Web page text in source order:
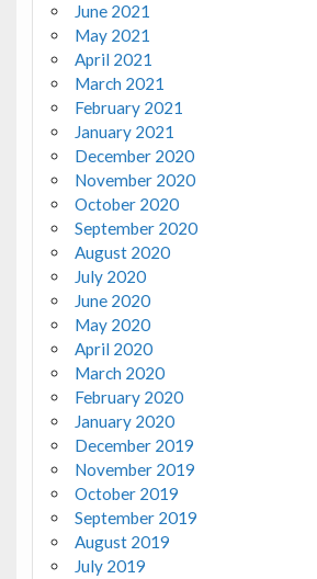
June 2021
May 2021
April 2021
March 2021
February 2021
January 2021
December 2020
November 2020
October 2020
September 2020
August 2020
July 2020
June 2020
May 2020
April 2020
March 2020
February 2020
January 2020
December 2019
November 2019
October 2019
September 2019
August 2019
July 2019